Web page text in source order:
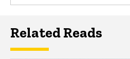
Related Reads